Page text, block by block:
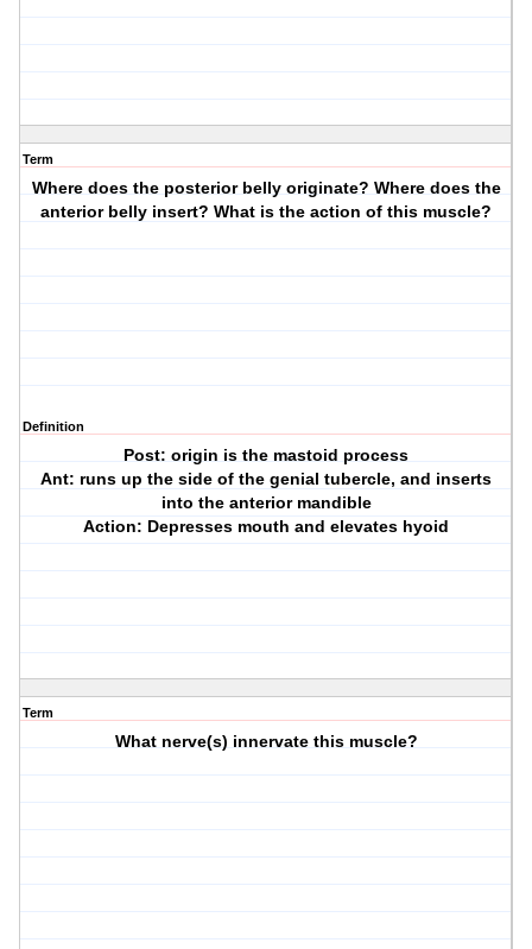
Term
Where does the posterior belly originate? Where does the
anterior belly insert? What is the action of this muscle?
Definition
Post: origin is the mastoid process
Ant: runs up the side of the genial tubercle, and inserts
into the anterior mandible
Action: Depresses mouth and elevates hyoid
Term
What nerve(s) innervate this muscle?